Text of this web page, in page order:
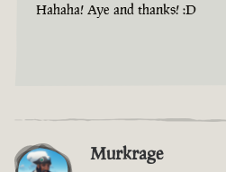
Hahaha! Aye and thanks! :D
Murkrage